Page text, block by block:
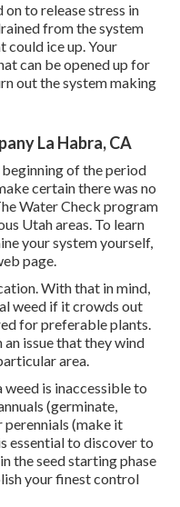
to release stress in
from the system
could ice up. Your
can be opened up for
out the system making
La Habra, CA
of the period
certain there was no
Water Check program
Utah areas. To learn
your system yourself,
page.
With that in mind,
weed if it crowds out
for preferable plants.
issue that they wind
area.
weed is inaccessible to
(germinate,
perennials (make it
essential to discover to
the seed starting phase
your finest control